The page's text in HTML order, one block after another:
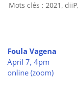
2021, diiP,
Foula Vagena
April 7, 4pm
online (zoom)